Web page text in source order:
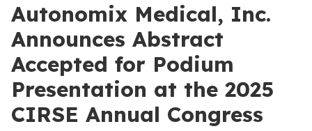
Autonomix Medical, Inc.
Announces Abstract
Accepted for Podium
Presentation at the 2025
CIRSE Annual Congress